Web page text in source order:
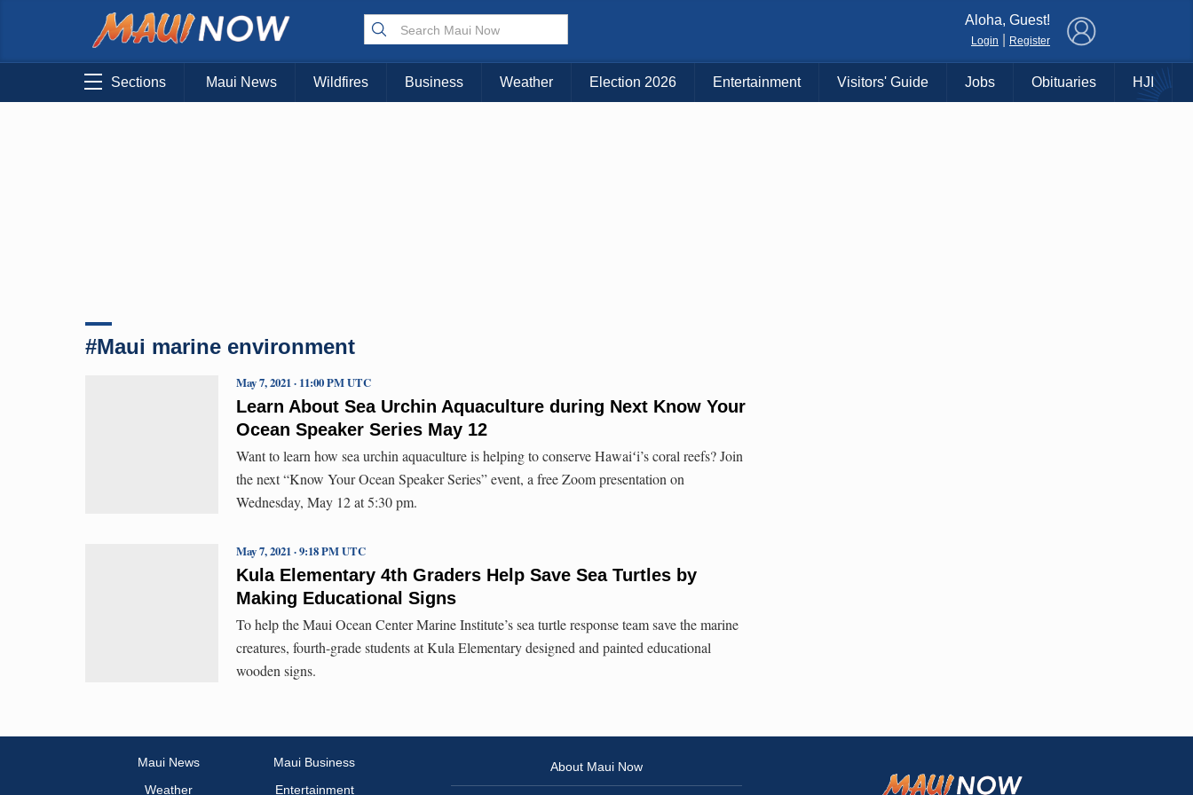
Aloha, Guest!
Login Register
Sections Maui News Wildfires Business Weather Election 2026 Entertainment Visitors' Guide Jobs Obituaries HJI
#Maui marine environment
Learn About Sea Urchin Aquaculture during Next Know Your
Ocean Speaker Series May 12
May 7, 2021 · 11:00 PM UTC
Want to learn how sea urchin aquaculture is helping to conserve Hawaiʻi’s coral reefs? Join
the next “Know Your Ocean Speaker Series” event, a free Zoom presentation on
Wednesday, May 12 at 5:30 pm.
Kula Elementary 4th Graders Help Save Sea Turtles by
Making Educational Signs
May 7, 2021 · 9:18 PM UTC
To help the Maui Ocean Center Marine Institute’s sea turtle response team save the marine
creatures, fourth-grade students at Kula Elementary designed and painted educational
wooden signs.
Maui News
Maui Business
Weather
Entertainment
About Maui Now